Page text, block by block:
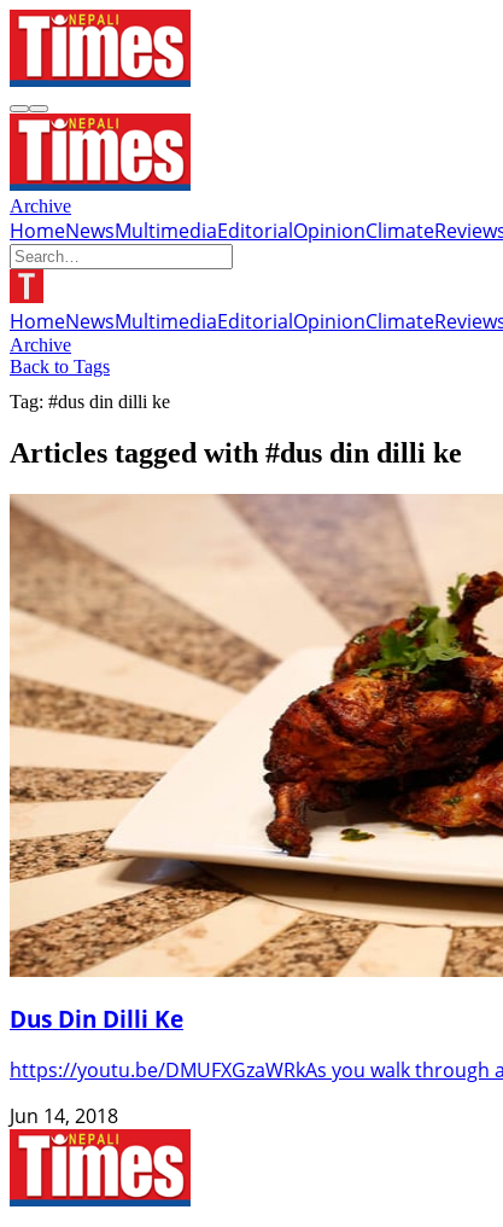
Archive
HomeNewsMultimediaEditorialOpinionClimate
HomeNewsMultimediaEditorialOpinionClimate
Archive
Back to Tags
Tag: #dus din dilli ke
Articles tagged with #dus din dilli ke
Dus Din Dilli Ke
https://youtu.be/DMUFXGzaWRkAs you walk
Jun 14, 2018